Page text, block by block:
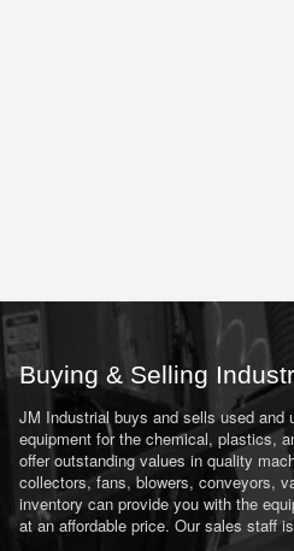
Buying & Selling
JM Industrial buys and sells used and
equipment for the chemical, plastics,
offer outstanding values in quality
collectors, fans, blowers, conveyors,
inventory can provide you with the
at an affordable price. Our sales staff